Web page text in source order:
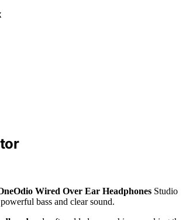
Wired Over Ear Headphones Studio
bass and clear sound.